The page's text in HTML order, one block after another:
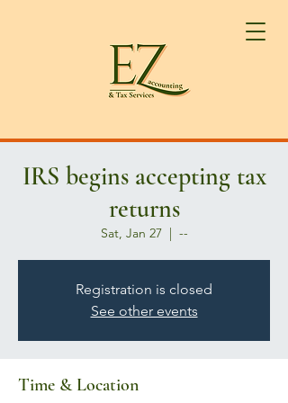
IRS begins accepting tax
returns
Sat, Jan 27
  |
--
Registration is closed
See other events
Time & Location